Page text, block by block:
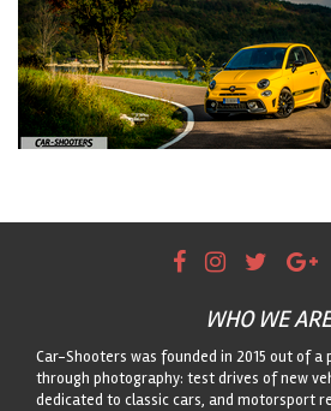
WHO WE ARE
Car-Shooters was founded in 2015 out of a
through photography: test drives of new
dedicated to classic cars, and motorsport